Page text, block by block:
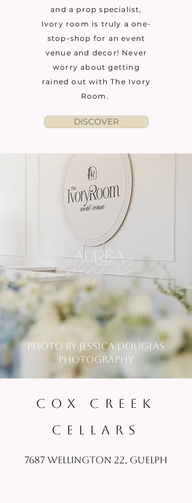
and a prop specialist,
Ivory room is truly a one-
stop-shop for an event
venue and decor! Never
worry about getting
rained out with The Ivory
Room.
DISCOVER
photo by jessica douglas
photography
COX CREEK
CELLARS
7687 Wellington 22, Guelph